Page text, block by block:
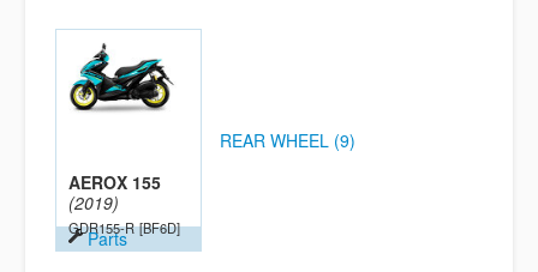
AEROX 155
(2019)
GDR155-R [BF6D]
Parts
REAR WHEEL (9)